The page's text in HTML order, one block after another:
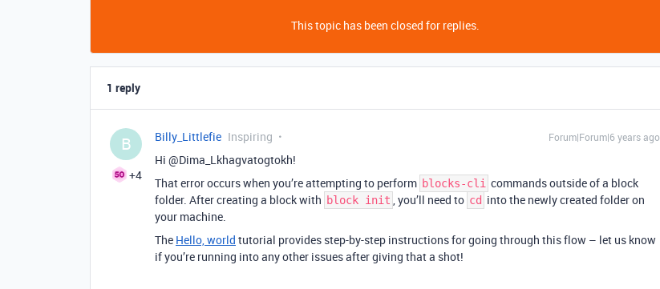
This topic has been closed for replies.
1 reply
B
+4
Billy_Littlefie Inspiring Forum|Forum|6 years ago
Hi @Dima_Lkhagvatogtokh!
That error occurs when you’re attempting to perform blocks-cli commands outside of a block
folder. After creating a block with block init , you’ll need to cd into the newly created folder on
your machine.
The Hello, world tutorial provides step-by-step instructions for going through this flow – let us know
if you’re running into any other issues after giving that a shot!